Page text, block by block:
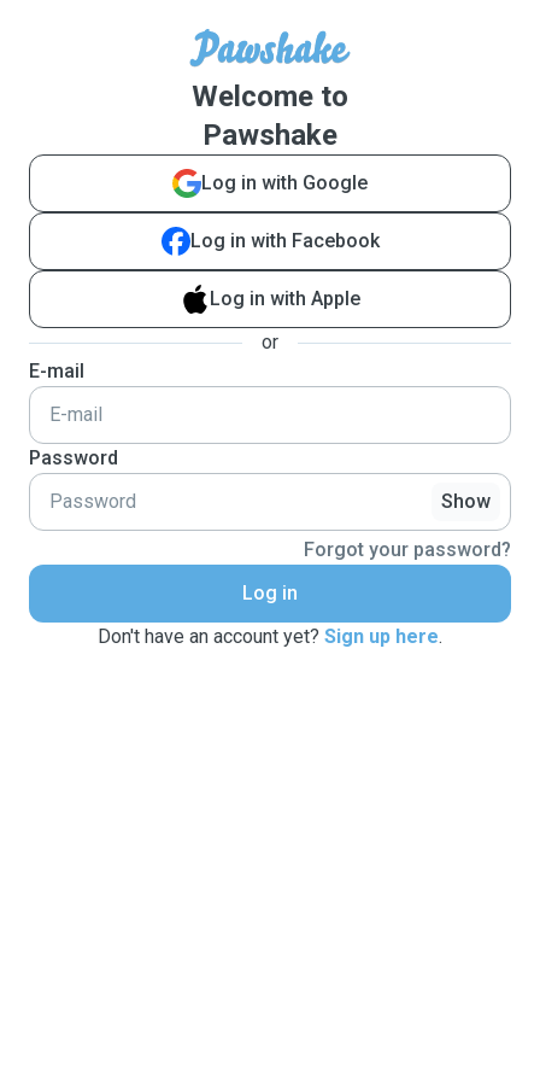
Welcome to
Pawshake
Log in with Google
Log in with Facebook
Log in with Apple
or
E-mail
Password
Show
Forgot your password?
Log in
Don't have an account yet? Sign up here.